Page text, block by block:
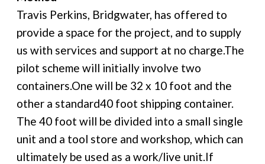
Travis Perkins, Bridgwater, has offered to
provide a space for the project, and to supply
us with services and support at no charge.The
pilot scheme will initially involve two
containers.One will be 32 x 10 foot and the
other a standard40 foot shipping container.
The 40 foot will be divided into a small single
unit and a tool store and workshop, which can
ultimately be used as a work/live unit.If